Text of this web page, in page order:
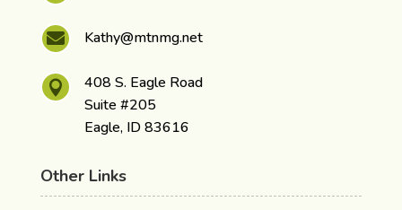
 Kathy@mtnmg.net

408 S. Eagle Road
Suite #205
Eagle, ID 83616
Other Links